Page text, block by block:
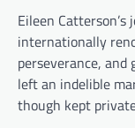
Eileen
internationally
perseverance,
left an indelible
though kept